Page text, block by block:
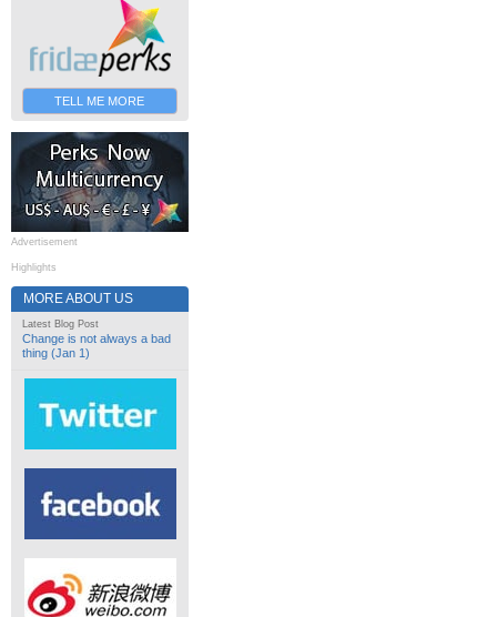
TELL ME MORE
Advertisement
Highlights
MORE ABOUT US
Latest Blog Post
Change is not always a bad
thing (Jan 1)